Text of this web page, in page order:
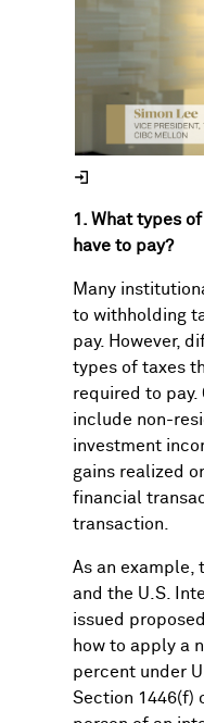
1. What types
have to pay?
Many
to withholding
pay. However,
types of taxes
required to pay.
include non-
investment
gains realized
financial
transaction.
As an example,
and the U.S.
issued
how to apply a
percent under
Section 1446(f)